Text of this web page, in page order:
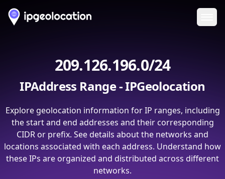
209.126.196.0/24
IPAddress Range - IPGeolocation
Explore geolocation information for IP ranges, including
the start and end addresses and their corresponding
CIDR or prefix. See details about the networks and
locations associated with each address. Understand how
these IPs are organized and distributed across different
networks.